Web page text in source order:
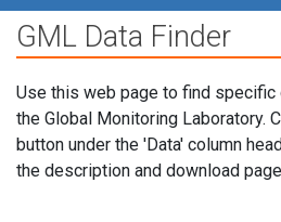
GML Data Finder
Use this web page to find
the Global Monitoring Laboratory.
button under the 'Data' column
the description and download